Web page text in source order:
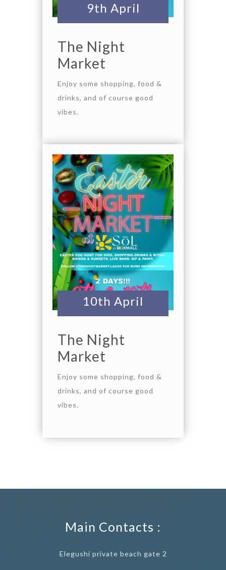
9th April
The Night
Market
Enjoy some shopping, food &
drinks, and of course good
vibes.
10th April
The Night
Market
Enjoy some shopping, food &
drinks, and of course good
vibes.
Main Contacts :
Elegushi private beach gate 2